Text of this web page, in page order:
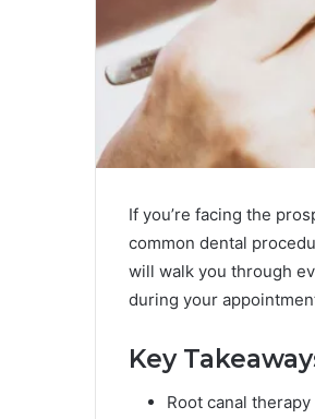
If you’re facing the
common dental
will walk you through
during your
Key
Root canal